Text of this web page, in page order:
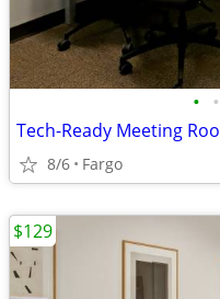
• •
8/6 Fargo
$129